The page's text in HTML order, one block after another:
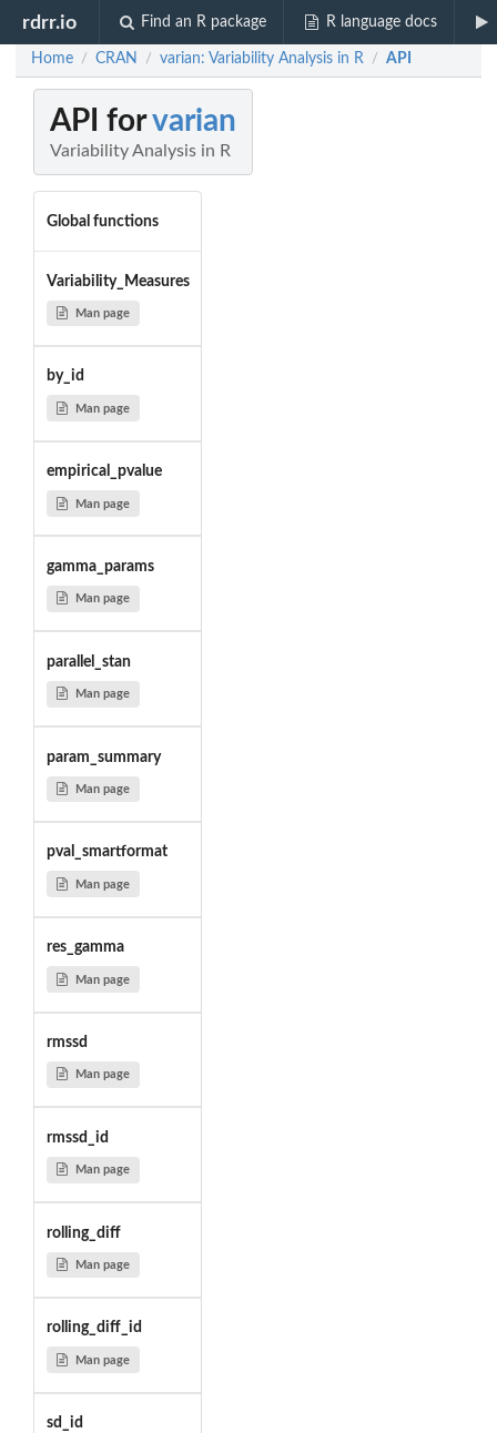
rdrr.io Find an R package R language docs
Home / CRAN / varian: Variability Analysis in R / API
API forvarian
Variability Analysis in R
Global functions
Variability_Measures
Man page
by_id
Man page
empirical_pvalue
Man page
gamma_params
Man page
parallel_stan
Man page
param_summary
Man page
pval_smartformat
Man page
res_gamma
Man page
rmssd
Man page
rmssd_id
Man page
rolling_diff
Man page
rolling_diff_id
Man page
sd_id